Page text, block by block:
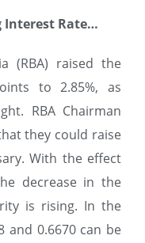
Interest Rate…
(RBA) raised the
to 2.85%, as
RBA Chairman
they could raise
With the effect
decrease in the
is rising. In the
and 0.6670 can be